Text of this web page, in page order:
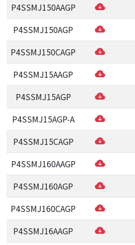
P4SSMJ150AAGP
P4SSMJ150AGP
P4SSMJ150CAGP
P4SSMJ15AAGP
P4SSMJ15AGP
P4SSMJ15AGP-A
P4SSMJ15CAGP
P4SSMJ160AAGP
P4SSMJ160AGP
P4SSMJ160CAGP
P4SSMJ16AAGP